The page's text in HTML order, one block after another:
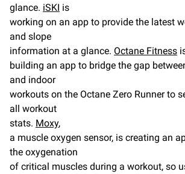
glance. iSKI is
working on an app to provide the latest
and slope
information at a glance. Octane Fitness
building an app to bridge the gap
and indoor
workouts on the Octane Zero Runner to
all workout
stats. Moxy,
a muscle oxygen sensor, is creating an
the oxygenation
of critical muscles during a workout, so